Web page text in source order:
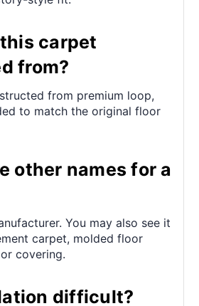
carpet
from?
from premium loop,
to match the original floor
other names for a
You may also see it
carpet, molded floor
covering.
difficult?